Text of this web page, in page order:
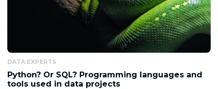
DATA EXPERTS
Python? Or SQL? Programming languages and
tools used in data projects